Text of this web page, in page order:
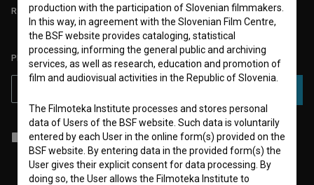
REQUIREMENTS TEST
PLEASE SUBSCRIBE TO OUR NEWSLETTER:
I agree to theterms of serviceand give myconsentto collect, store
and process my personal data.
production with the participation of Slovenian filmmakers.
In this way, in agreement with the Slovenian Film Centre,
the BSF website provides cataloging, statistical
processing, informing the general public and archiving
services, as well as research, education and promotion of
film and audiovisual activities in the Republic of Slovenia.
The Filmoteka Institute processes and stores personal
data of Users of the BSF website. Such data is voluntarily
entered by each User in the online form(s) provided on the
BSF website. By entering data in the provided form(s) the
User gives their explicit consent for data processing. By
doing so, the User allows the Filmoteka Institute to